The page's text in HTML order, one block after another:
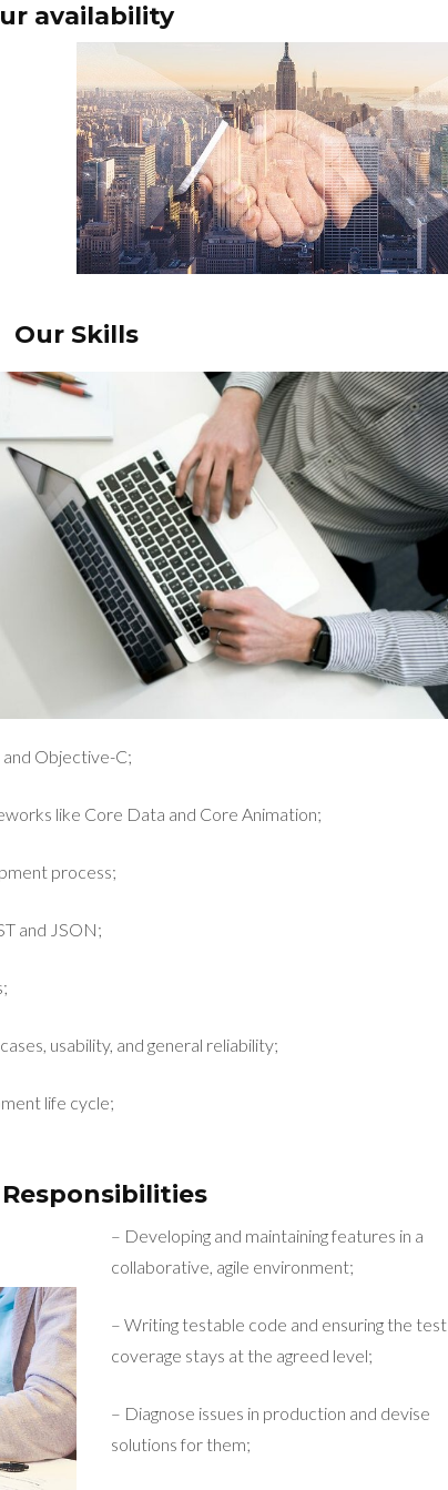
availability
Our Skills
Objective-C;
like Core Data and Core Animation;
process;
and JSON;
usability, and general reliability;
life cycle;
– Developing and maintaining features in a
collaborative, agile environment;
– Writing testable code and ensuring the test
coverage stays at the agreed level;
– Diagnose issues in production and devise
solutions for them;